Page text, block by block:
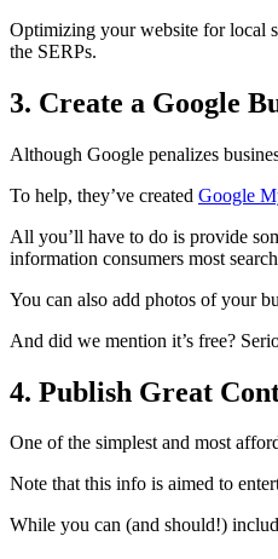
Optimizing your website for local
the SERPs.
3. Create a Google
Although Google penalizes
To help, they’ve created Google
All you’ll have to do is provide
information consumers most
You can also add photos of your
And did we mention it’s free?
4. Publish Great
One of the simplest and most
Note that this info is aimed to
While you can (and should!)